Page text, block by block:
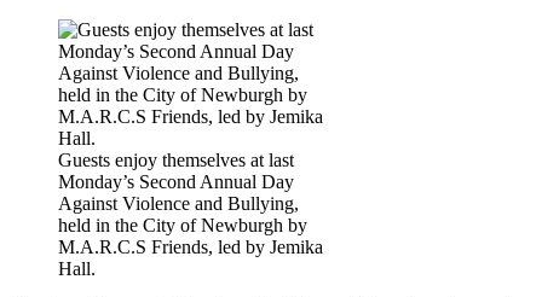
Guests enjoy themselves at last
Monday’s Second Annual Day
Against Violence and Bullying,
held in the City of Newburgh by
M.A.R.C.S Friends, led by Jemika
Hall.